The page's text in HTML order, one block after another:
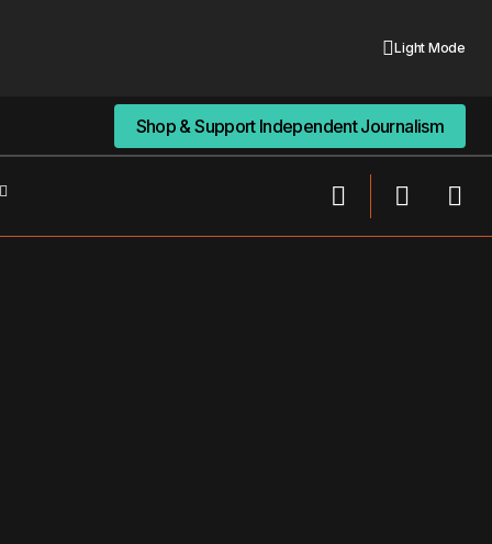
Light Mode
Shop & Support Independent Journalism
Shop & Support Independent Journalism